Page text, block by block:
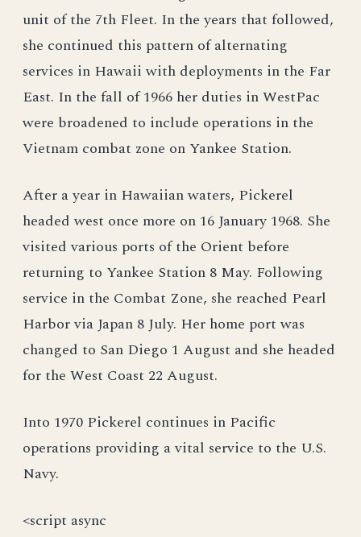
unit of the 7th Fleet. In the years that followed,
she continued this pattern of alternating
services in Hawaii with deployments in the Far
East. In the fall of 1966 her duties in WestPac
were broadened to include operations in the
Vietnam combat zone on Yankee Station.
After a year in Hawaiian waters, Pickerel
headed west once more on 16 January 1968. She
visited various ports of the Orient before
returning to Yankee Station 8 May. Following
service in the Combat Zone, she reached Pearl
Harbor via Japan 8 July. Her home port was
changed to San Diego 1 August and she headed
for the West Coast 22 August.
Into 1970 Pickerel continues in Pacific
operations providing a vital service to the U.S.
Navy.
<script async